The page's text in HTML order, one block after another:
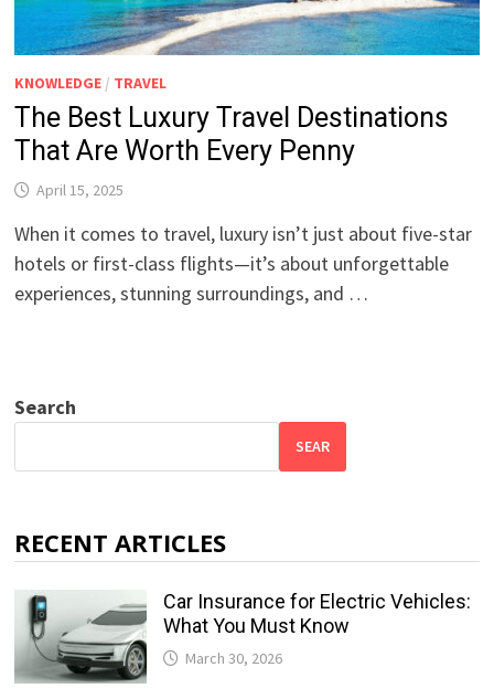
KNOWLEDGE / TRAVEL
The Best Luxury Travel Destinations
That Are Worth Every Penny
April 15, 2025
When it comes to travel, luxury isn’t just about five-star
hotels or first-class flights—it’s about unforgettable
experiences, stunning surroundings, and …
Search
SEAR
RECENT ARTICLES
Car Insurance for Electric Vehicles:
What You Must Know
March 30, 2026